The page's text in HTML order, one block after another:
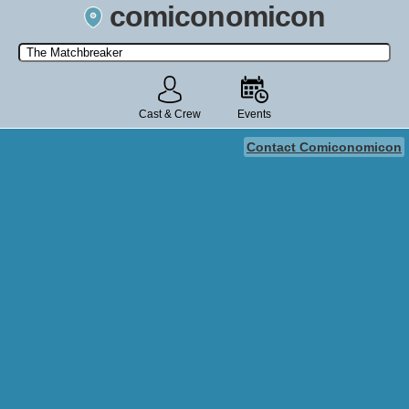
comiconomicon
Search by Comic Convention, actor, film, TV show, video game,
state, or story universe.
Cast & Crew Events
Contact Comiconomicon